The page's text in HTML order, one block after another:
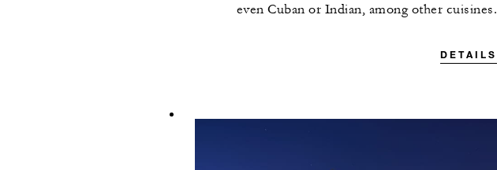
even Cuban or Indian, among other cuisines.
DETAILS